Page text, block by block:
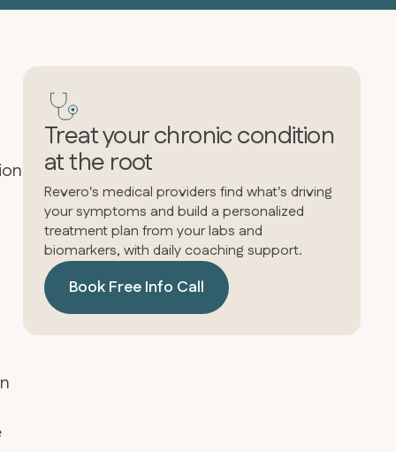
Treat your chronic condition
at the root
Revero's medical providers find what's driving
your symptoms and build a personalized
treatment plan from your labs and
biomarkers, with daily coaching support.
Book Free Info Call